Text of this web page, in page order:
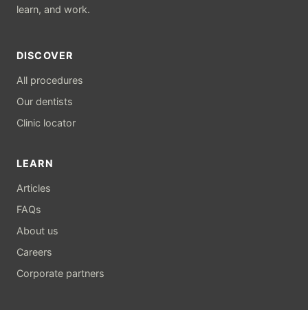
learn, and work.
DISCOVER
All procedures
Our dentists
Clinic locator
LEARN
Articles
FAQs
About us
Careers
Corporate partners